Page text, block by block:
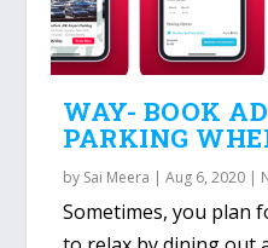
WAY- BOOK
PARKING
by Sai Meera |Aug 6, 2020 |
Sometimes, you plan